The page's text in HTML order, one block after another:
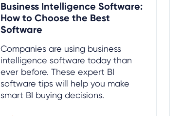
Business Intelligence Software:
How to Choose the Best
Software
Companies are using business
intelligence software today than
ever before. These expert BI
software tips will help you make
smart BI buying decisions.